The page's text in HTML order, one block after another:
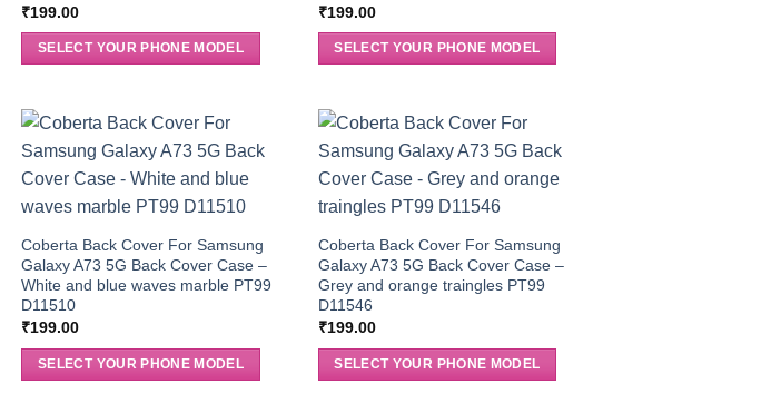
₹199.00
SELECT YOUR PHONE MODEL
₹199.00
SELECT YOUR PHONE MODEL
Coberta Back Cover For Samsung
Galaxy A73 5G Back Cover Case –
White and blue waves marble PT99
D11510
₹199.00
SELECT YOUR PHONE MODEL
Coberta Back Cover For Samsung
Galaxy A73 5G Back Cover Case –
Grey and orange traingles PT99
D11546
₹199.00
SELECT YOUR PHONE MODEL